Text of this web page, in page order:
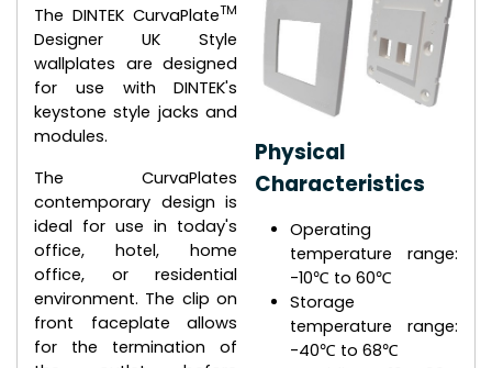
The DINTEK CurvaPlateTM
Designer UK Style
wallplates are designed
for use with DINTEK's
keystone style jacks and
modules.
The CurvaPlates
contemporary design is
ideal for use in today's
office, hotel, home
office, or residential
environment. The clip on
front faceplate allows
for the termination of
Physical
Characteristics
Operating
temperature range:
-10℃ to 60℃
Storage
temperature range:
-40℃ to 68℃